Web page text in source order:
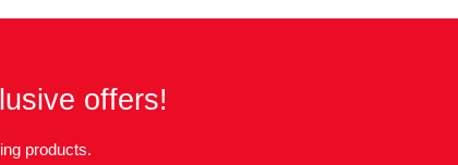
offers!
products.